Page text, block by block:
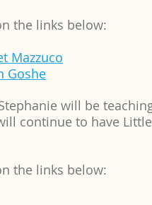
the links below:
Mazzuco
Goshe
will be
continue to have
the links below: